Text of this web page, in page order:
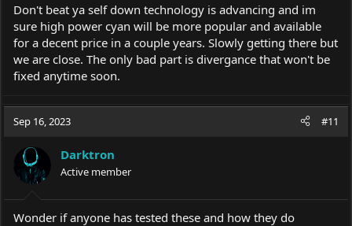
Don't beat ya self down technology is advancing and im
sure high power cyan will be more popular and available
for a decent price in a couple years. Slowly getting there but
we are close. The only bad part is divergance that won't be
fixed anytime soon.
Sep 16, 2023 #11
Darktron
Active member
Wonder if anyone has tested these and how they do